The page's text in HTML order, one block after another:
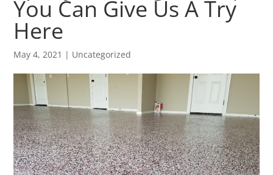
You Can Give Us A Try
Here
May 4, 2021 | Uncategorized